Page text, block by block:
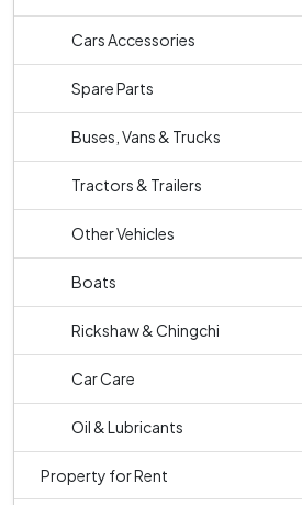
Cars Accessories
Spare Parts
Buses, Vans & Trucks
Tractors & Trailers
Other Vehicles
Boats
Rickshaw & Chingchi
Car Care
Oil & Lubricants
Property for Rent